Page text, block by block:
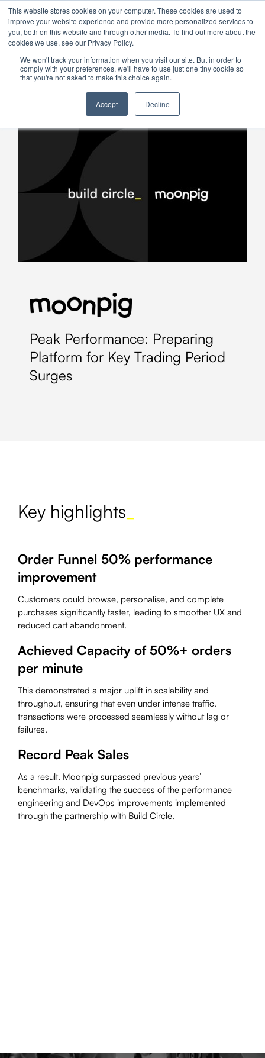
This website stores cookies on your computer. These cookies are used to
improve your website experience and provide more personalized services to
you, both on this website and through other media. To find out more about the
cookies we use, see our Privacy Policy.
We won't track your information when you visit our site. But in order to
comply with your preferences, we'll have to use just one tiny cookie so
that you're not asked to make this choice again.
Accept Decline
Menu
Peak Performance: Preparing
Platform for Key Trading Period
Surges
Key highlights
Order Funnel 50% performance
improvement
Customers could browse, personalise, and complete
purchases significantly faster, leading to smoother UX and
reduced cart abandonment.
Achieved Capacity of 50%+ orders
per minute
This demonstrated a major uplift in scalability and
throughput, ensuring that even under intense traffic,
transactions were processed seamlessly without lag or
failures.
Record Peak Sales
As a result, Moonpig surpassed previous years’
benchmarks, validating the success of the performance
engineering and DevOps improvements implemented
through the partnership with Build Circle.